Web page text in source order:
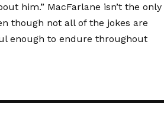
him.” MacFarlane isn’t the only
though not all of the jokes are
enough to endure throughout